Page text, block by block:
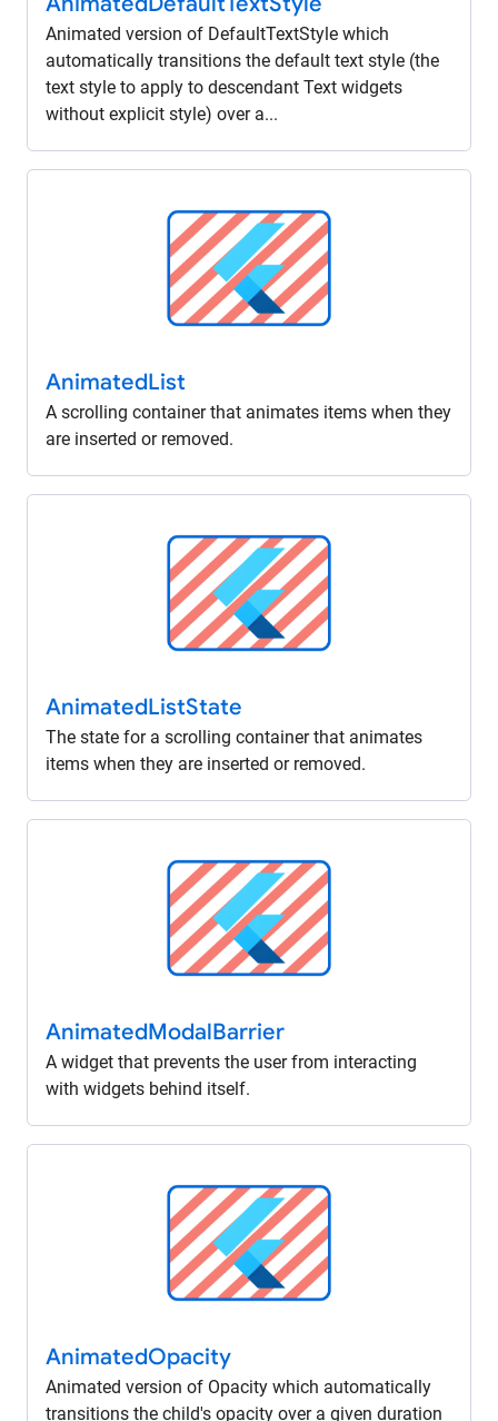
Animated version of DefaultTextStyle which
automatically transitions the default text style (the
text style to apply to descendant Text widgets
without explicit style) over a...
AnimatedList
A scrolling container that animates items when they
are inserted or removed.
AnimatedListState
The state for a scrolling container that animates
items when they are inserted or removed.
AnimatedModalBarrier
A widget that prevents the user from interacting
with widgets behind itself.
AnimatedOpacity
Animated version of Opacity which automatically
transitions the child's opacity over a given duration